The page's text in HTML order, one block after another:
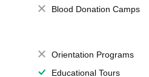
Blood Donation Camps
Orientation Programs
Educational Tours